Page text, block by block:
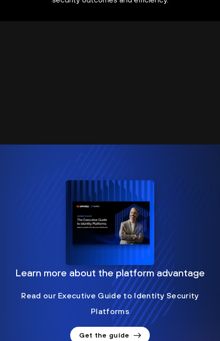
Learn more about the platform advantage
Read our Executive Guide to Identity Security
Platforms
Get the guide